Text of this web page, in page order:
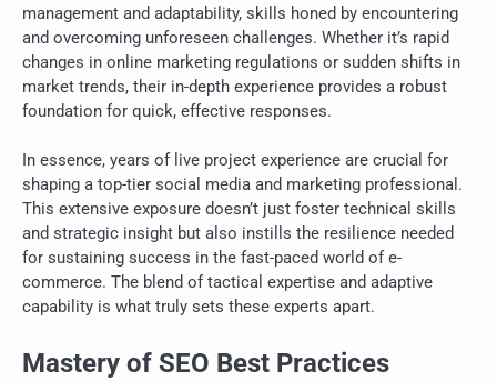
management and adaptability, skills honed by encountering
and overcoming unforeseen challenges. Whether it’s rapid
changes in online marketing regulations or sudden shifts in
market trends, their in-depth experience provides a robust
foundation for quick, effective responses.
In essence, years of live project experience are crucial for
shaping a top-tier social media and marketing professional.
This extensive exposure doesn’t just foster technical skills
and strategic insight but also instills the resilience needed
for sustaining success in the fast-paced world of e-
commerce. The blend of tactical expertise and adaptive
capability is what truly sets these experts apart.
Mastery of SEO Best Practices